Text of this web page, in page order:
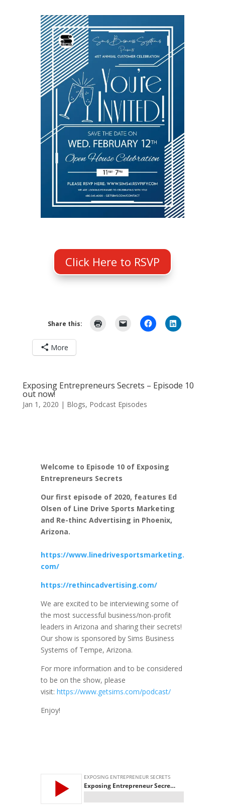
Click Here to RSVP
Share this:
More
Exposing Entrepreneurs Secrets – Episode 10
out now!
Jan 1, 2020 | Blogs, Podcast Episodes
Welcome to Episode 10 of Exposing
Entrepreneurs Secrets
Our first episode of 2020, features Ed
Olsen of Line Drive Sports Marketing
and Re-thinc Advertising in Phoenix,
Arizona.
https://www.linedrivesportsmarketing.
com/
https://rethincadvertising.com/
We are excited to be interviewing some of
the most successful business/non-profit
leaders in Arizona and sharing their secrets!
Our show is sponsored by Sims Business
Systems of Tempe, Arizona.
For more information and to be considered
to be on the show, please
visit: https://www.getsims.com/podcast/
Enjoy!